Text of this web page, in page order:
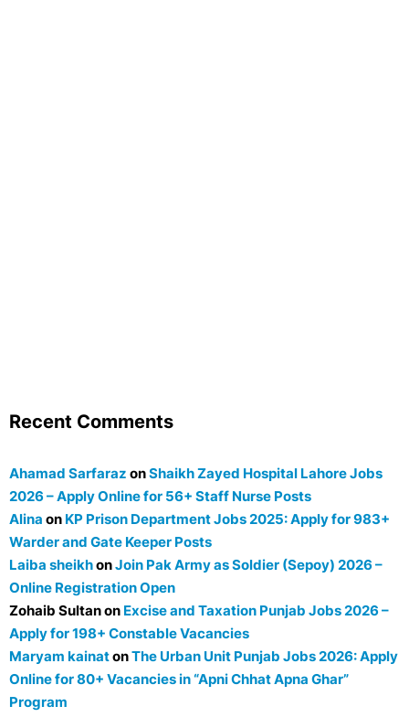
Recent Comments
Ahamad Sarfaraz onShaikh Zayed Hospital Lahore Jobs
2026 – Apply Online for 56+ Staff Nurse Posts
Alina on KP Prison Department Jobs 2025: Apply for 983+
Warder and Gate Keeper Posts
Laiba sheikhonJoin Pak Army as Soldier (Sepoy) 2026 –
Online Registration Open
Zohaib Sultanon Excise and Taxation Punjab Jobs 2026 –
Apply for 198+ Constable Vacancies
Maryam kainatonThe Urban Unit Punjab Jobs 2026: Apply
Online for 80+ Vacancies in “Apni Chhat Apna Ghar”
Program